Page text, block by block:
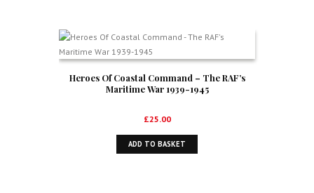
Heroes Of Coastal Command – The RAF’s
Maritime War 1939-1945
£25.00
ADD TO BASKET